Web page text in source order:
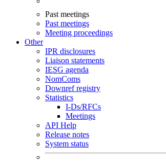
Past meetings
Past meetings
Meeting proceedings
Other
IPR disclosures
Liaison statements
IESG agenda
NomComs
Downref registry
Statistics
I-Ds/RFCs
Meetings
API Help
Release notes
System status